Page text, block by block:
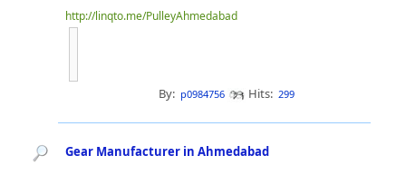
http://linqto.me/PulleyAhmedabad
By: p0984756 Hits: 299
Gear Manufacturer in Ahmedabad